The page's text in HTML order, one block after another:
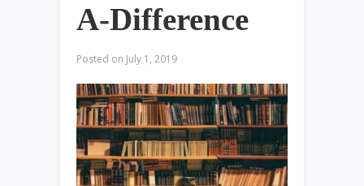
A-Difference
Posted on July 1, 2019